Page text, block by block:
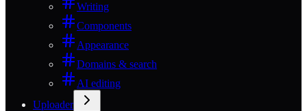
Writing
Components
Appearance
Domains & search
AI editing
Uploader